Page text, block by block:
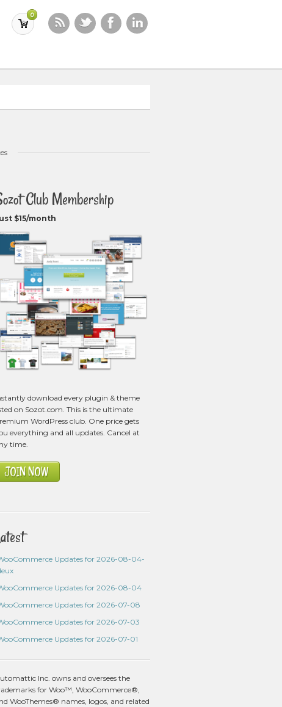
0
Club Membership
$15/month
download every plugin & theme
on Sozot.com. This is the ultimate
WordPress club. One price gets
everything and all updates. Cancel at
time.
JOIN NOW
Updates for 2026-08-04-
Updates for 2026-08-04
Updates for 2026-07-08
Updates for 2026-07-03
Updates for 2026-07-01
Inc. owns and oversees the
for Woo™, WooCommerce®,
WooThemes® names, logos, and related